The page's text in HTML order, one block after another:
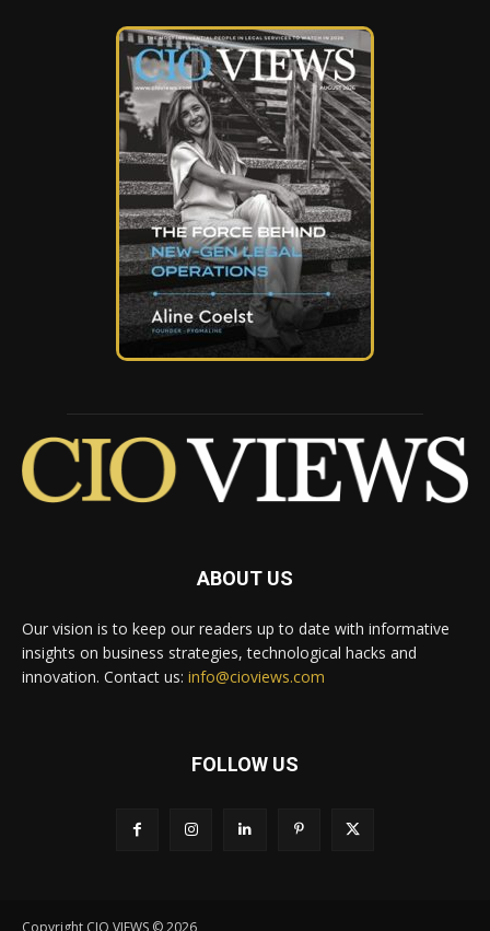
ABOUT US
Our vision is to keep our readers up to date with informative
insights on business strategies, technological hacks and
innovation. Contact us: info@cioviews.com
FOLLOW US